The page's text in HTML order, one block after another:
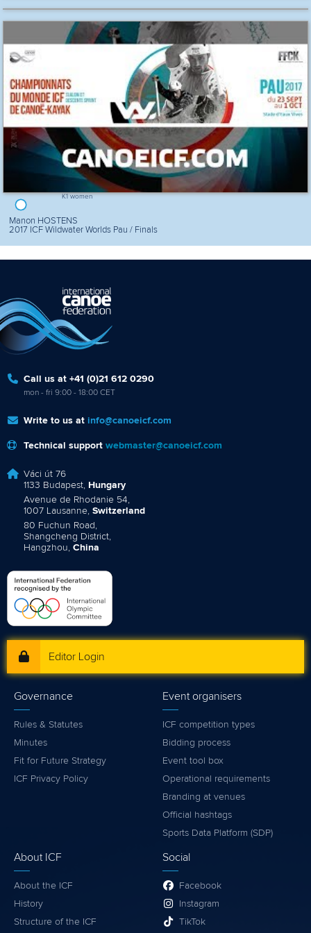
K1 women
Manon HOSTENS
2017 ICF Wildwater Worlds Pau / Finals
Call us at +41 (0)21 612 0290
mon - fri 9:00 - 18:00 CET
Write to us at info@canoeicf.com
Technical support webmaster@canoeicf.com
Váci út 76
1133 Budapest, Hungary
Avenue de Rhodanie 54,
1007 Lausanne, Switzerland
80 Fuchun Road,
Shangcheng District,
Hangzhou, China
Editor Login
Governance
Rules & Statutes
Minutes
Fit for Future Strategy
ICF Privacy Policy
Event organisers
ICF competition types
Bidding process
Event tool box
Operational requirements
Branding at venues
Official hashtags
Sports Data Platform (SDP)
About ICF
About the ICF
History
Structure of the ICF
Social
Facebook
Instagram
TikTok